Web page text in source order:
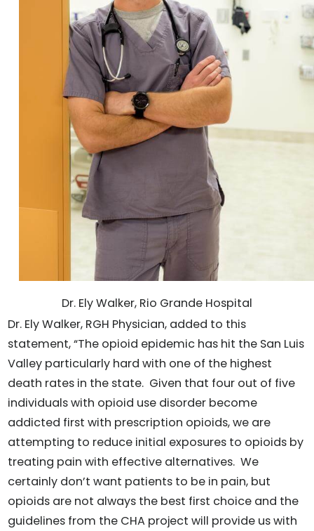
Dr. Ely Walker, Rio Grande Hospital
Dr. Ely Walker, RGH Physician, added to this
statement, “The opioid epidemic has hit the San Luis
Valley particularly hard with one of the highest
death rates in the state. Given that four out of five
individuals with opioid use disorder become
addicted first with prescription opioids, we are
attempting to reduce initial exposures to opioids by
treating pain with effective alternatives. We
certainly don’t want patients to be in pain, but
opioids are not always the best first choice and the
guidelines from the CHA project will provide us with